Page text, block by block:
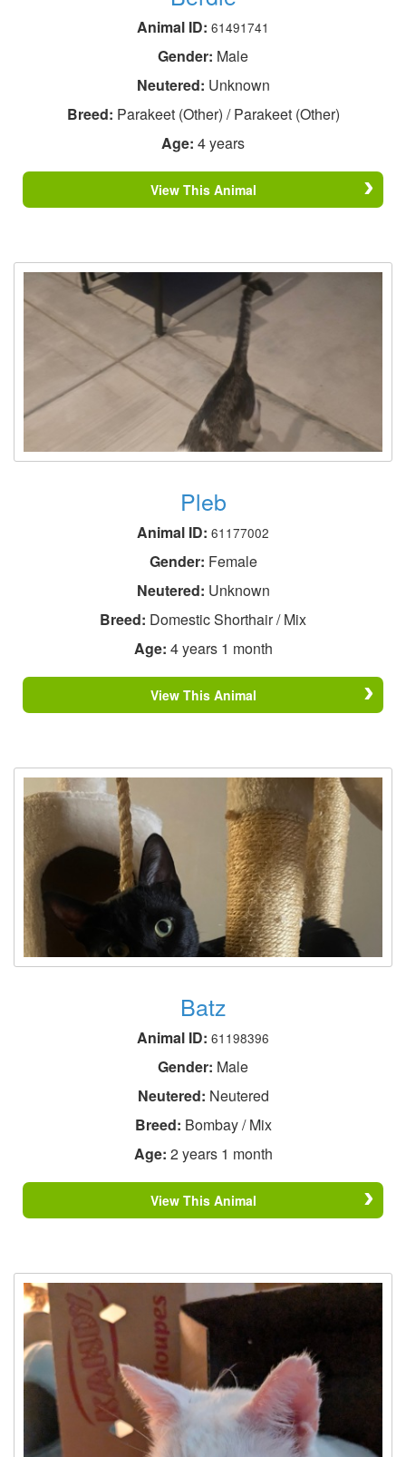
Animal ID: 61491741
Gender: Male
Neutered: Unknown
Breed: Parakeet (Other) / Parakeet (Other)
Age: 4 years
View This Animal
Pleb
Animal ID: 61177002
Gender: Female
Neutered: Unknown
Breed: Domestic Shorthair / Mix
Age: 4 years 1 month
View This Animal
Batz
Animal ID: 61198396
Gender: Male
Neutered: Neutered
Breed: Bombay / Mix
Age: 2 years 1 month
View This Animal